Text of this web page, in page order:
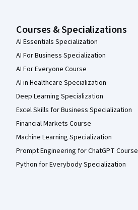
Courses & Specializations
AI Essentials Specialization
AI For Business Specialization
AI For Everyone Course
AI in Healthcare Specialization
Deep Learning Specialization
Excel Skills for Business Specialization
Financial Markets Course
Machine Learning Specialization
Prompt Engineering for ChatGPT Course
Python for Everybody Specialization